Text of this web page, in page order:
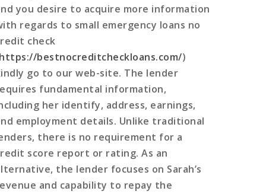
you desire to acquire more information
regards to small emergency loans no
check
bestnocreditcheckloans.com/)
go to our web-site. The lender
fundamental information,
her identify, address, earnings,
employment details. Unlike traditional
there is no requirement for a
score report or rating. As an
the lender focuses on Sarah’s
and capability to repay the